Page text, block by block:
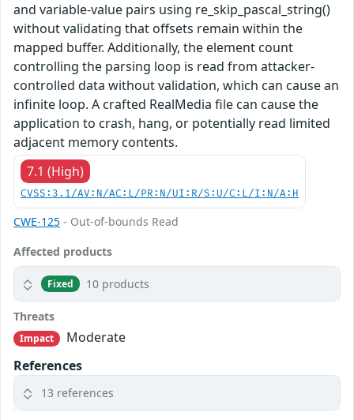
and variable-value pairs using re_skip_pascal_string()
without validating that offsets remain within the
mapped buffer. Additionally, the element count
controlling the parsing loop is read from attacker-
controlled data without validation, which can cause an
infinite loop. A crafted RealMedia file can cause the
application to crash, hang, or potentially read limited
adjacent memory contents.
7.1 (High)
CVSS:3.1/AV:N/AC:L/PR:N/UI:R/S:U/C:L/I:N/A:H
CWE-125 - Out-of-bounds Read
Affected products
Fixed 10 products
Threats
Impact
Moderate
References
13 references